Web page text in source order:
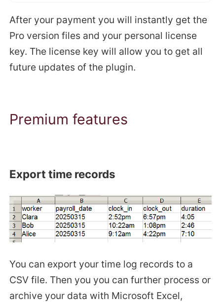
After your payment you will instantly get the
Pro version files and your personal license
key. The license key will allow you to get all
future updates of the plugin.
Premium features
Export time records
You can export your time log records to a
CSV file. Then you you can further process or
archive your data with Microsoft Excel,